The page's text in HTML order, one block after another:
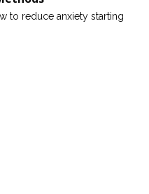
to reduce anxiety starting